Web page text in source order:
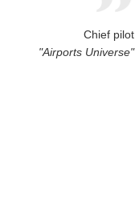
Chief pilot
"Airports Universe"